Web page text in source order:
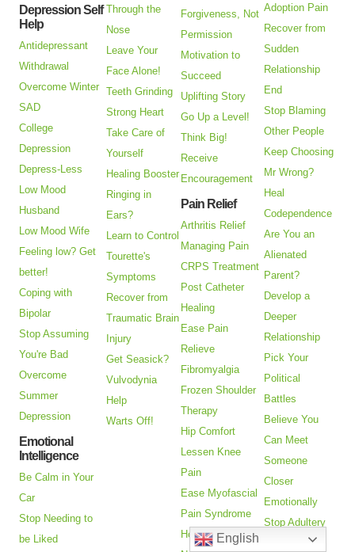
Depression Self
Help
Antidepressant
Withdrawal
Overcome Winter
SAD
College
Depression
Depress-Less
Low Mood
Husband
Low Mood Wife
Feeling low? Get
better!
Coping with
Bipolar
Stop Assuming
You're Bad
Overcome
Summer
Depression
Emotional
Intelligence
Be Calm in Your
Car
Stop Needing to
be Liked
Through the
Nose
Leave Your
Face Alone!
Teeth Grinding
Strong Heart
Take Care of
Yourself
Healing Booster
Ringing in
Ears?
Learn to Control
Tourette's
Symptoms
Recover from
Traumatic Brain
Injury
Get Seasick?
Vulvodynia
Help
Warts Off!
Forgiveness, Not
Permission
Motivation to
Succeed
Uplifting Story
Go Up a Level!
Think Big!
Receive
Encouragement
Pain Relief
Arthritis Relief
Managing Pain
CRPS Treatment
Post Catheter
Healing
Ease Pain
Relieve
Fibromyalgia
Frozen Shoulder
Therapy
Hip Comfort
Lessen Knee
Pain
Ease Myofascial
Pain Syndrome
How to Treat
Adoption Pain
Recover from
Sudden
Relationship
End
Stop Blaming
Other People
Keep Choosing
Mr Wrong?
Heal
Codependence
Are You an
Alienated
Parent?
Develop a
Deeper
Relationship
Pick Your
Political
Battles
Believe You
Can Meet
Someone
Closer
Emotionally
Stop Adultery
English